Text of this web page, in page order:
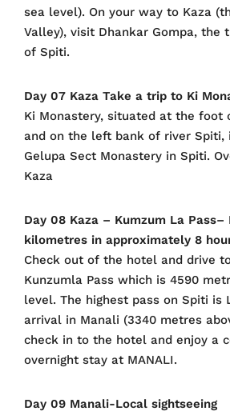
sea level). On your way to Kaza
Valley), visit Dhankar Gompa, the
of Spiti.
Day 07 Kaza Take a trip to Ki
Ki Monastery, situated at the foot
and on the left bank of river Spiti,
Gelupa Sect Monastery in Spiti.
Kaza
Day 08 Kaza – Kumzum La Pass–
kilometres in approximately 8
Check out of the hotel and drive
Kunzumla Pass which is 4590
level. The highest pass on Spiti is
arrival in Manali (3340 metres
check in to the hotel and enjoy a
overnight stay at MANALI.
Day 09 Manali-Local sightseeing